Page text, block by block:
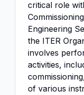
critical role
Commissioning
Engineering
the ITER
involves
activities,
of various